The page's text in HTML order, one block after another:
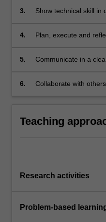
3.
Show technical skill in
4.
Plan, execute and
accountability.
5.
Communicate in a
audience.
6.
Collaborate with
Teaching
Research activities
Problem-based